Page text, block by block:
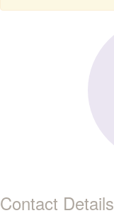
Contact Details